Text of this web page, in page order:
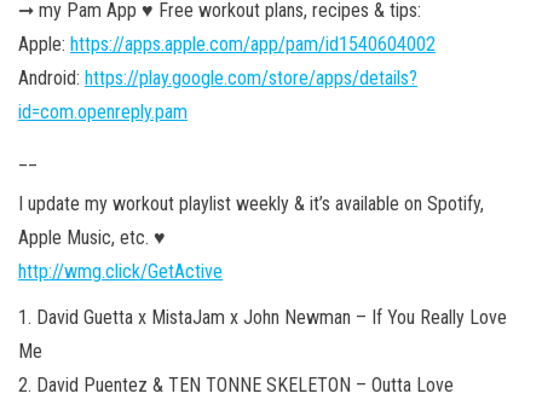
➞ my Pam App ♥︎ Free workout plans, recipes & tips:
Apple: https://apps.apple.com/app/pam/id1540604002
Android: https://play.google.com/store/apps/details?
id=com.openreply.pam
I update my workout playlist weekly & it’s available on Spotify,
Apple Music, etc. ♥︎
http://wmg.click/GetActive
1. David Guetta x MistaJam x John Newman – If You Really Love
Me
2. David Puentez & TEN TONNE SKELETON – Outta Love